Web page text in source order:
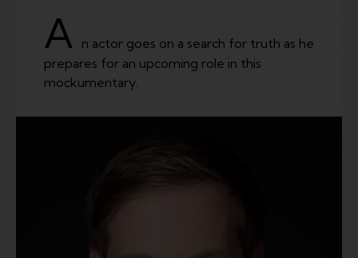
A n actor goes on a search for truth as he
prepares for an upcoming role in this
mockumentary.